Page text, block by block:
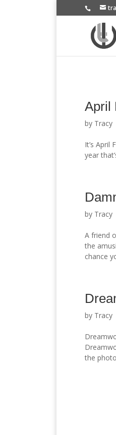
April
by Tracy
It’s April
year
by Tracy
A friend
the
chance
by Tracy
the